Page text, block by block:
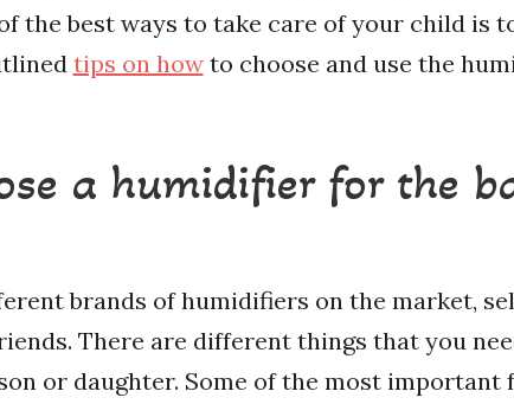
the best ways to take care of your child is
tips on howto choose and use the
a humidifier for the
brands of humidifiers on the market,
There are different things that you
or daughter. Some of the most